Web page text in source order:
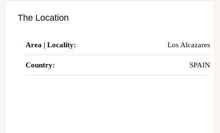
The Location
Area | Locality: Los Alcazares
Country: SPAIN